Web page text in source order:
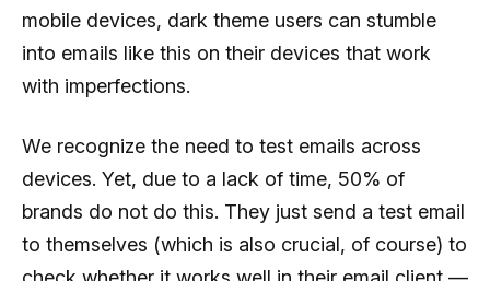
mobile devices, dark theme users can stumble
into emails like this on their devices that work
with imperfections.
We recognize the need to test emails across
devices. Yet, due to a lack of time, 50% of
brands do not do this. They just send a test email
to themselves (which is also crucial, of course) to